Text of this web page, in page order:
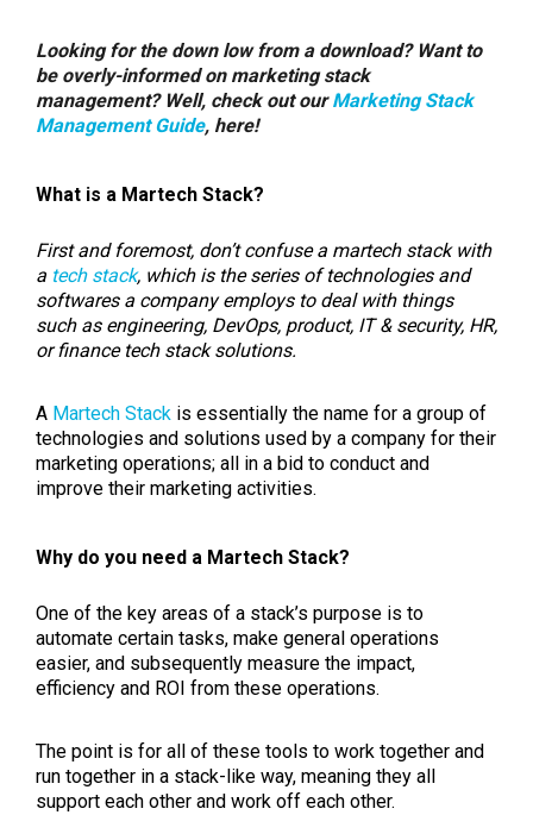
Looking for the down low from a download? Want to
be overly-informed on marketing stack
management? Well, check out our Marketing Stack
Management Guide, here!
What is a Martech Stack?
First and foremost, don’t confuse a martech stack with
a tech stack, which is the series of technologies and
softwares a company employs to deal with things
such as engineering, DevOps, product, IT & security, HR,
or finance tech stack solutions.
A Martech Stack is essentially the name for a group of
technologies and solutions used by a company for their
marketing operations; all in a bid to conduct and
improve their marketing activities.
Why do you need a Martech Stack?
One of the key areas of a stack’s purpose is to
automate certain tasks, make general operations
easier, and subsequently measure the impact,
efficiency and ROI from these operations.
The point is for all of these tools to work together and
run together in a stack-like way, meaning they all
support each other and work off each other.